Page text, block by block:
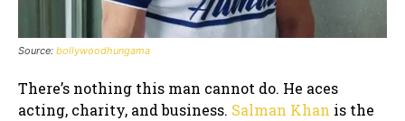
Source: bollywoodhungama
There’s nothing this man cannot do. He aces
acting, charity, and business. Salman Khan is the